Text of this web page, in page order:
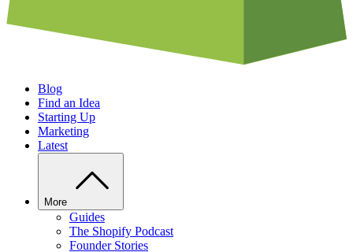
Blog
Find an Idea
Starting Up
Marketing
Latest
More
Guides
The Shopify Podcast
Founder Stories